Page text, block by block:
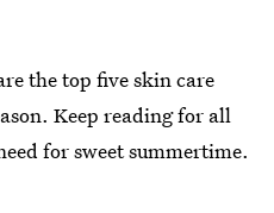
the top five skin care
Keep reading for all
for sweet summertime.